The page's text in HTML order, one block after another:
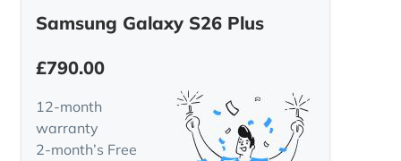
Samsung Galaxy S26 Plus
£790.00
12-month
warranty
2-month’s Free